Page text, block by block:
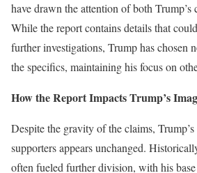
have drawn the attention of both Trump’s
While the report contains details that
further investigations, Trump has chosen
the specifics, maintaining his focus on
How the Report Impacts Trump’s
Despite the gravity of the claims,
supporters appears unchanged.
often fueled further division, with his